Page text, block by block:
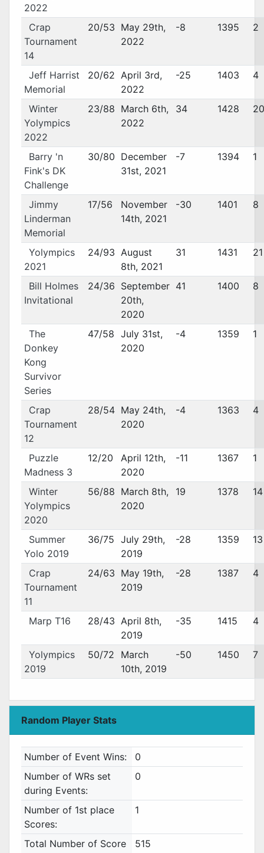
2022
Crap
Tournament
14
20/53 May 29th,
2022
-8 1395 2
Jeff Harrist
Memorial
20/62 April 3rd,
2022
-25 1403 4
Winter
Yolympics
2022
23/88 March 6th,
2022
34 1428 20
Barry 'n
Fink's DK
Challenge
30/80 December
31st, 2021
-7 1394 1
Jimmy
Linderman
Memorial
17/56
November
14th, 2021
-30 1401 8
Yolympics
2021
24/93 August
8th, 2021
31 1431 21
Bill Holmes
Invitational
24/36 September
20th,
2020
41 1400 8
The
Donkey
Kong
Survivor
Series
47/58 July 31st,
2020
-4 1359 1
Crap
Tournament
12
28/54 May 24th,
2020
-4 1363 4
Puzzle
Madness 3
12/20
April 12th,
2020
-11 1367 1
Winter
Yolympics
2020
56/88 March 8th,
2020
19 1378 14
Summer
Yolo 2019
36/75 July 29th,
2019
-28 1359 13
Crap
Tournament
11
24/63 May 19th,
2019
-28 1387 4
Marp T16 28/43 April 8th,
2019
-35 1415 4
Yolympics
2019
50/72
March
10th, 2019
-50 1450 7
Random Player Stats
Number of Event Wins:
0
Number of WRs set
during Events:
0
Number of 1st place
Scores:
1
Total Number of Score
515